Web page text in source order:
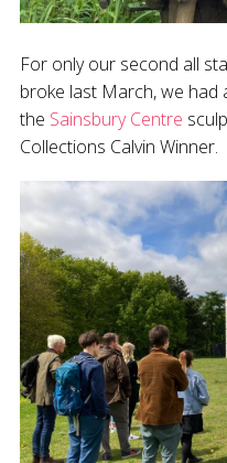
For only our second all
broke last March, we had
the Sainsbury Centre
Collections Calvin Winner.